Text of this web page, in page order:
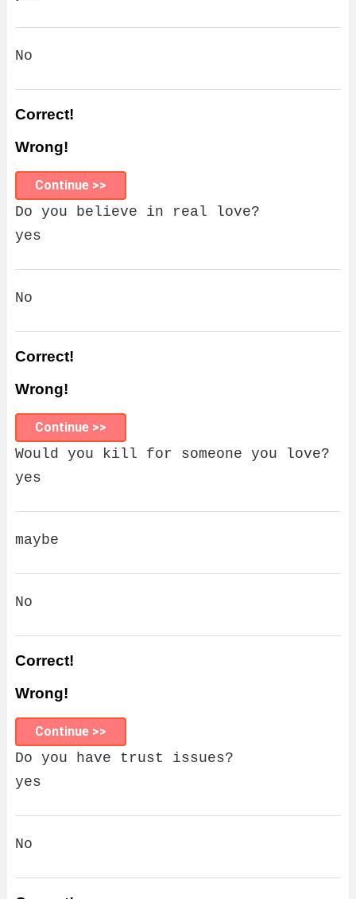
No
Correct!
Wrong!
Continue >>
Do you believe in real love?
yes
No
Correct!
Wrong!
Continue >>
Would you kill for someone you love?
yes
maybe
No
Correct!
Wrong!
Continue >>
Do you have trust issues?
yes
No